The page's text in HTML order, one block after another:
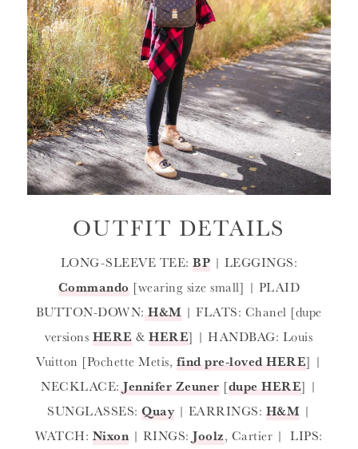
OUTFIT DETAILS
LONG-SLEEVE TEE:BP | LEGGINGS:
Commando [wearing size small] | PLAID
BUTTON-DOWN: H&M | FLATS: Chanel [dupe
versions HERE &HERE] | HANDBAG: Louis
Vuitton [Pochette Metis, find pre-loved HERE] |
NECKLACE: Jennifer Zeuner [dupe HERE] |
SUNGLASSES:Quay | EARRINGS: H&M |
WATCH: Nixon | RINGS:Joolz, Cartier | LIPS: